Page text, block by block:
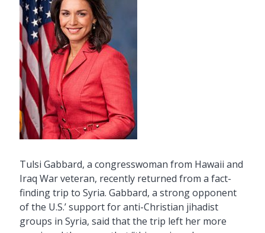
Tulsi Gabbard, a congresswoman from Hawaii and
Iraq War veteran, recently returned from a fact-
finding trip to Syria. Gabbard, a strong opponent
of the U.S.’ support for anti-Christian jihadist
groups in Syria, said that the trip left her more